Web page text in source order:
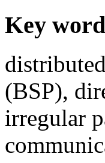
Key
(BSP),
irregular